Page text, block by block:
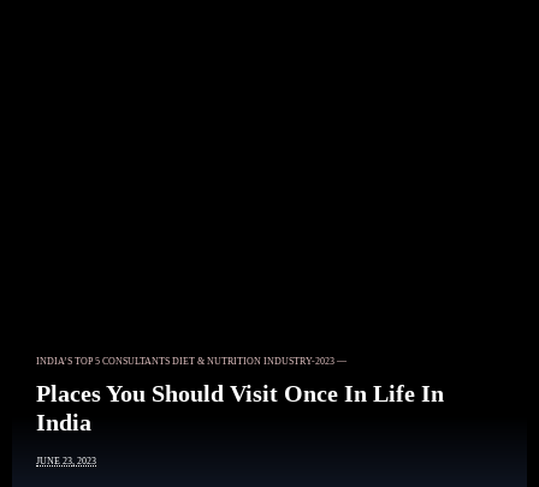
INDIA’S TOP 5 CONSULTANTS DIET & NUTRITION INDUSTRY-2023 —
Places You Should Visit Once In Life In
India
JUNE 23, 2023